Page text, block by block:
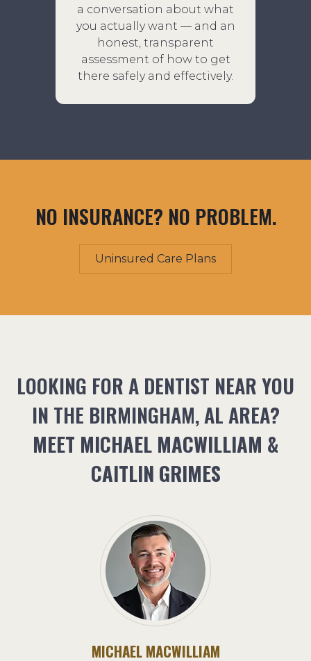
a conversation about what
you actually want — and an
honest, transparent
assessment of how to get
there safely and effectively.
NO INSURANCE? NO PROBLEM.
Uninsured Care Plans
LOOKING FOR A DENTIST NEAR YOU
IN THE BIRMINGHAM, AL AREA?
MEET MICHAEL MACWILLIAM &
CAITLIN GRIMES
MICHAEL MACWILLIAM